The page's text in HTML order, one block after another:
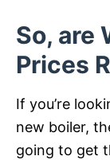
So, are
Prices
If you’re
new boiler,
going to get